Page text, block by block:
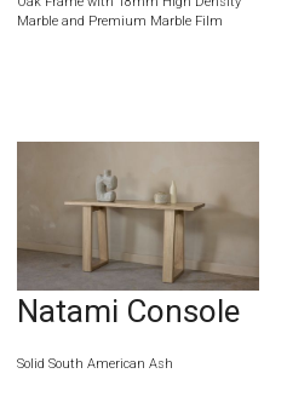
Marble and Premium Marble Film
Natami Console
Solid South American Ash